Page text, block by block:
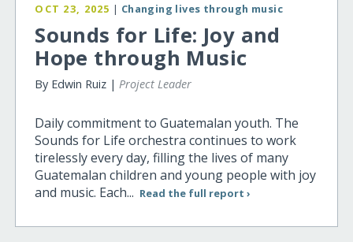
OCT 23, 2025 | Changing lives through music
Sounds for Life: Joy and
Hope through Music
By Edwin Ruiz | Project Leader
Daily commitment to Guatemalan youth. The
Sounds for Life orchestra continues to work
tirelessly every day, filling the lives of many
Guatemalan children and young people with joy
and music. Each... Read the full report ›